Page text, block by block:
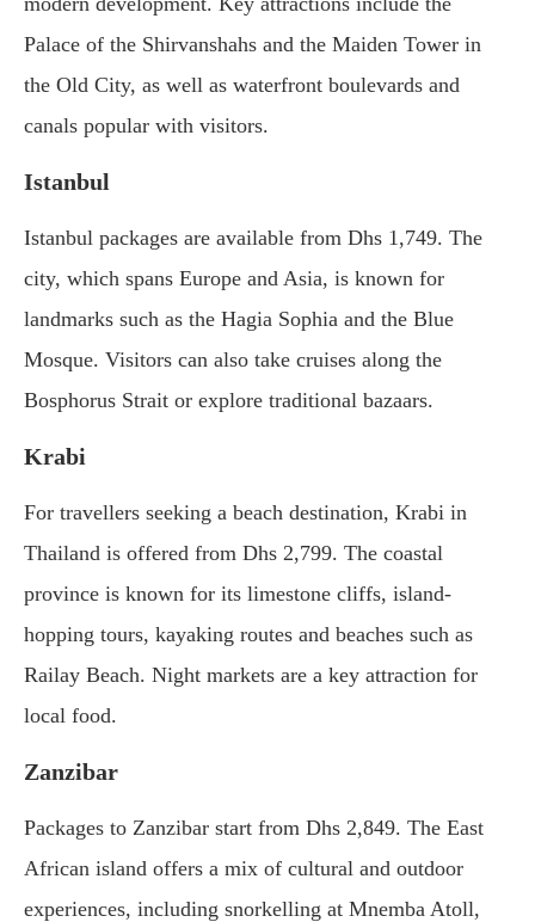
Palace of the Shirvanshahs and the Maiden Tower in
the Old City, as well as waterfront boulevards and
canals popular with visitors.
Istanbul
Istanbul packages are available from Dhs 1,749. The
city, which spans Europe and Asia, is known for
landmarks such as the Hagia Sophia and the Blue
Mosque. Visitors can also take cruises along the
Bosphorus Strait or explore traditional bazaars.
Krabi
For travellers seeking a beach destination, Krabi in
Thailand is offered from Dhs 2,799. The coastal
province is known for its limestone cliffs, island-
hopping tours, kayaking routes and beaches such as
Railay Beach. Night markets are a key attraction for
local food.
Zanzibar
Packages to Zanzibar start from Dhs 2,849. The East
African island offers a mix of cultural and outdoor
experiences, including snorkelling at Mnemba Atoll,